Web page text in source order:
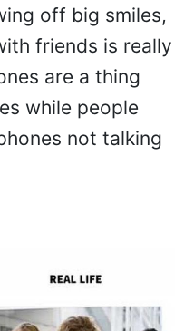
off big smiles,
friends is really
are a thing
while people
not talking